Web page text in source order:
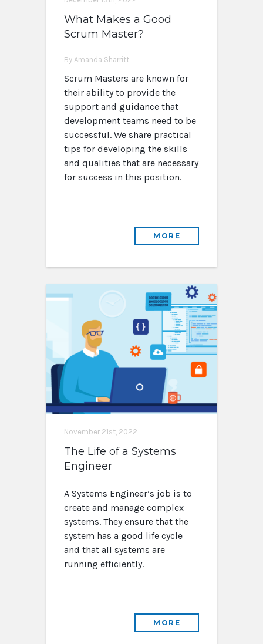
What Makes a Good
Scrum Master?
By Amanda Sharritt
Scrum Masters are known for
their ability to provide the
support and guidance that
development teams need to be
successful. We share practical
tips for developing the skills
and qualities that are necessary
for success in this position.
MORE
November 21st, 2022
The Life of a Systems
Engineer
A Systems Engineer’s job is to
create and manage complex
systems. They ensure that the
system has a good life cycle
and that all systems are
running efficiently.
MORE